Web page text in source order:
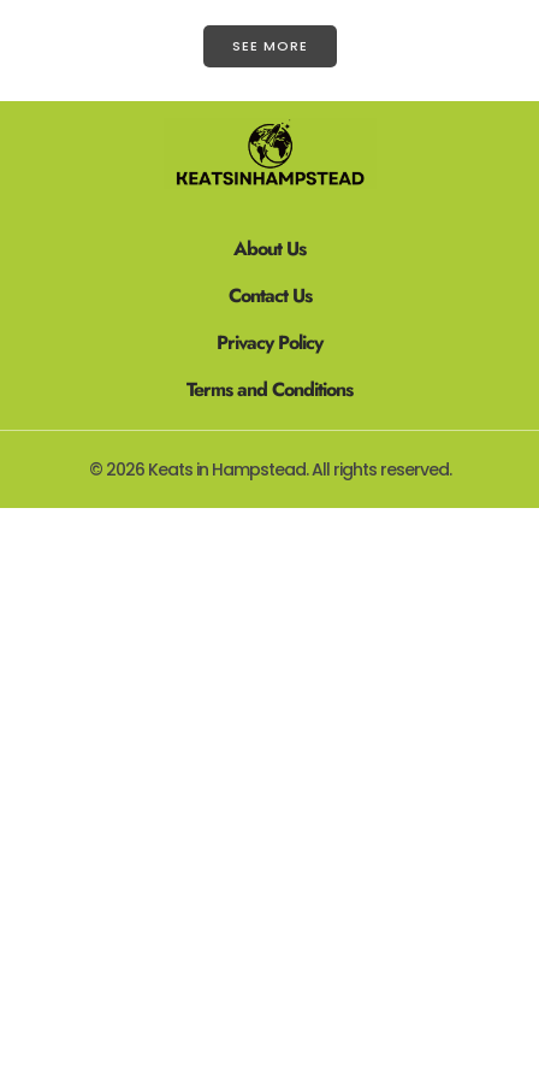
SEE MORE
About Us
Contact Us
Privacy Policy
Terms and Conditions
© 2026 Keats in Hampstead. All rights reserved.